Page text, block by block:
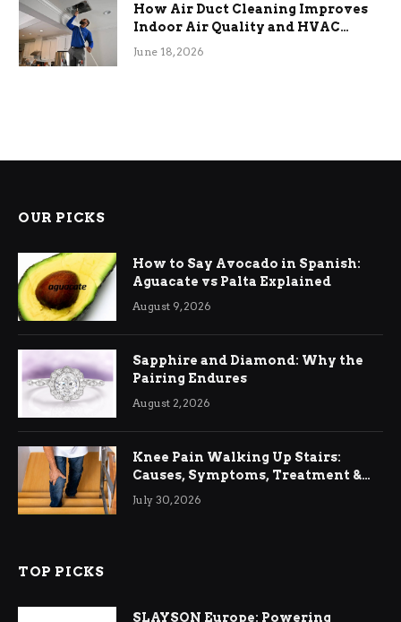
How Air Duct Cleaning Improves
Indoor Air Quality and HVAC
Efficiency
June 18, 2026
OUR PICKS
How to Say Avocado in Spanish:
Aguacate vs Palta Explained
August 9, 2026
Sapphire and Diamond: Why the
Pairing Endures
August 2, 2026
Knee Pain Walking Up Stairs:
Causes, Symptoms, Treatment &
Relief
July 30, 2026
TOP PICKS
SLAYSON Europe: Powering